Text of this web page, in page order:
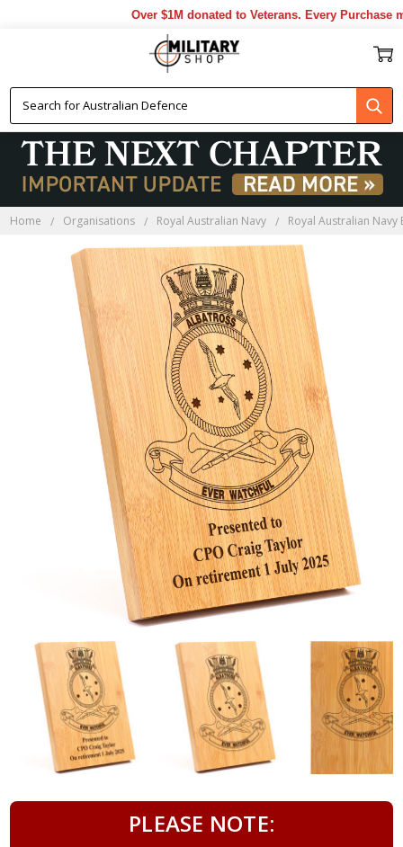
Over $1M donated to Veterans. Every Purchase
Home Organisations Royal Australian Navy Royal Australian Navy
PLEASE NOTE: